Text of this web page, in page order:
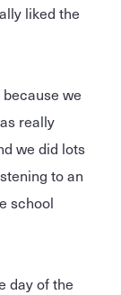
liked the
we
really
we did lots
to an
school
day of the